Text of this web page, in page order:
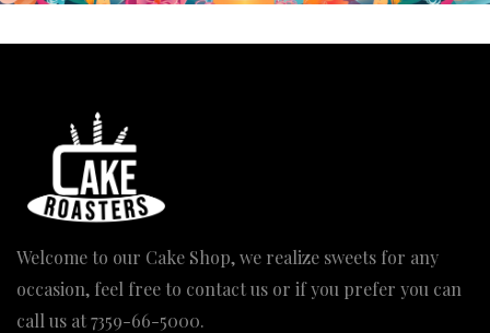
Welcome to our Cake Shop, we realize sweets for any
occasion, feel free to contact us or if you prefer you can
call us at7359-66-5000.